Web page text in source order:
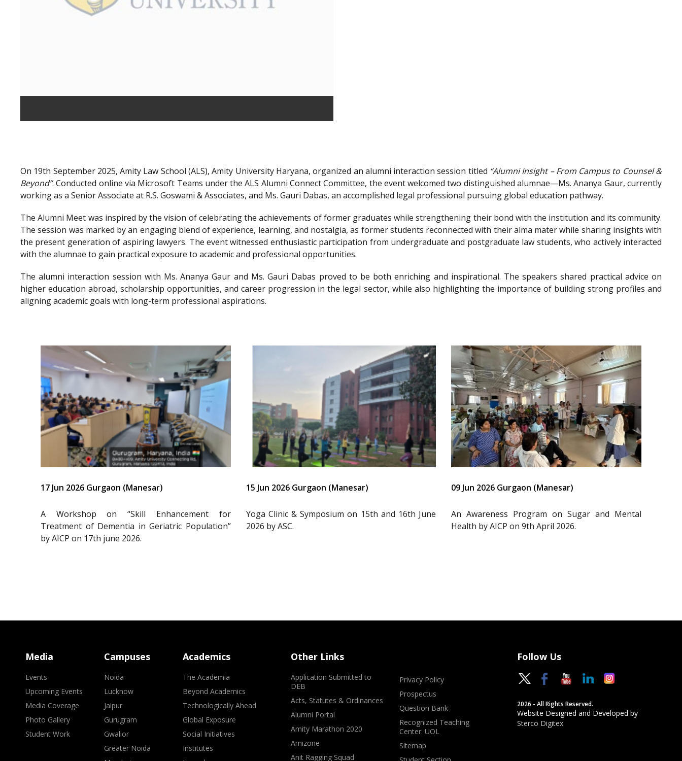
On 19th September 2025, Amity Law School (ALS), Amity University Haryana, organized an alumni interaction session titled “Alumni Insight – From Campus to Counsel &
Beyond”. Conducted online via Microsoft Teams under the ALS Alumni Connect Committee, the event welcomed two distinguished alumnae—Ms. Ananya Gaur, currently
working as a Senior Associate at R.S. Goswami & Associates, and Ms. Gauri Dabas, an accomplished legal professional pursuing global education pathway.
The Alumni Meet was inspired by the vision of celebrating the achievements of former graduates while strengthening their bond with the institution and its community.
The session was marked by an engaging blend of experience, learning, and nostalgia, as former students reconnected with their alma mater while sharing insights with
the present generation of aspiring lawyers. The event witnessed enthusiastic participation from undergraduate and postgraduate law students, who actively interacted
with the alumnae to gain practical exposure to academic and professional opportunities.
The alumni interaction session with Ms. Ananya Gaur and Ms. Gauri Dabas proved to be both enriching and inspirational. The speakers shared practical advice on
higher education abroad, scholarship opportunities, and career progression in the legal sector, while also highlighting the importance of building strong profiles and
aligning academic goals with long-term professional aspirations.
17 Jun 2026 Gurgaon (Manesar)
A Workshop on “Skill Enhancement for
Treatment of Dementia in Geriatric Population”
by AICP on 17th june 2026.
15 Jun 2026 Gurgaon (Manesar)
Yoga Clinic & Symposium on 15th and 16th June
2026 by ASC.
09 Jun 2026 Gurgaon (Manesar)
An Awareness Program on Sugar and Mental
Health by AICP on 9th April 2026.
Media
Events
Upcoming Events
Media Coverage
Photo Gallery
Student Work
Campuses
Noida
Lucknow
Jaipur
Gurugram
Gwalior
Greater Noida
Academics
The Academia
Beyond Academics
Technologically Ahead
Global Exposure
Social Initiatives
Institutes
Other Links
Application Submitted to
DEB
Acts, Statutes & Ordinances
Alumni Portal
Amity Marathon 2020
Amizone
Anit Ragging Squad
Privacy Policy
Prospectus
Question Bank
Recognized Teaching
Center: UOL
Sitemap
Follow Us
2026 - All Rights Reserved.
Website Designed and Developed by
Sterco Digitex